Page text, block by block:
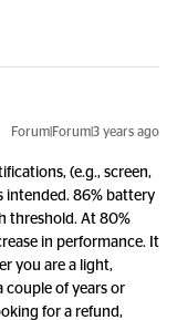
Forum|Forum|3 years ago
(e.g., screen,
intended. 86% battery
threshold. At 80%
in performance. It
you are a light,
couple of years or
for a refund,